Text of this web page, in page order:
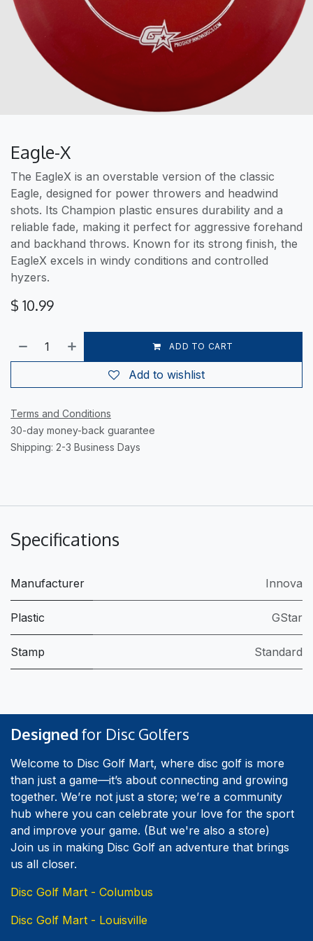
Eagle-X
The EagleX is an overstable version of the classic
Eagle, designed for power throwers and headwind
shots. Its Champion plastic ensures durability and a
reliable fade, making it perfect for aggressive forehand
and backhand throws. Known for its strong finish, the
EagleX excels in windy conditions and controlled
hyzers.
$ 10.99
ADD TO CART
Add to wishlist
Terms and Conditions
30-day money-back guarantee
Shipping: 2-3 Business Days
Specifications
Manufacturer Innova
Plastic GStar
Stamp Standard
Designed for Disc Golfers
Welcome to Disc Golf Mart, where disc golf is more
than just a game—it’s about connecting and growing
together. We’re not just a store; we’re a community
hub where you can celebrate your love for the sport
and improve your game. (But we're also a store)
Join us in making Disc Golf an adventure that brings
us all closer.
Disc Golf Mart - Columbus
Disc Golf Mart - Louisville